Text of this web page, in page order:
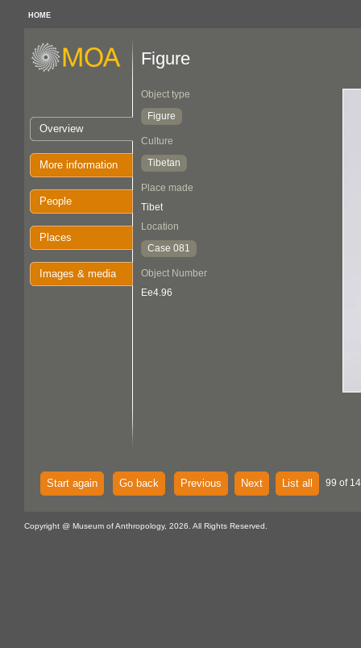
HOME
Overview
More information
People
Places
Images & media
Figure
Object type
Figure
Culture
Tibetan
Place made
Tibet
Location
Case 081
Object Number
Ee4.96
Start again Go back Previous Next List all 99 of
Copyright @ Museum of Anthropology, 2026. All Rights Reserved.